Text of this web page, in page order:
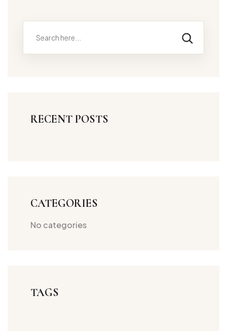
RECENT POSTS
CATEGORIES
No categories
TAGS